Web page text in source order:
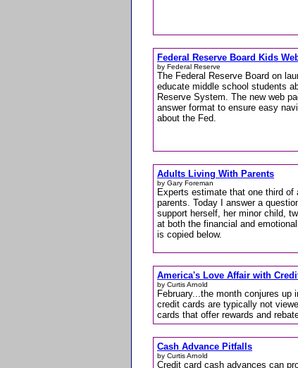
Federal Reserve Board Kids
by Federal Reserve
The Federal Reserve Board on
educate middle school students
Reserve System. The new web
answer format to ensure easy
about the Fed.
Adults Living With Parents
by Gary Foreman
Experts estimate that one third
parents. Today I answer a
support herself, her minor child,
at both the financial and
is copied below.
America's Love Affair with
by Curtis Arnold
February...the month conjures
credit cards are typically not
cards that offer rewards and
Cash Advance Pitfalls
by Curtis Arnold
Credit card cash advances can